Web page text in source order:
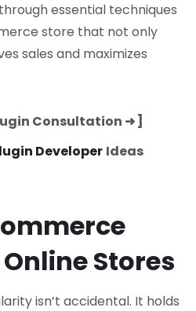
essential techniques
store that not only
sales and maximizes
Consultation ➜ ]
Developer Ideas
Stores
isn’t accidental. It holds